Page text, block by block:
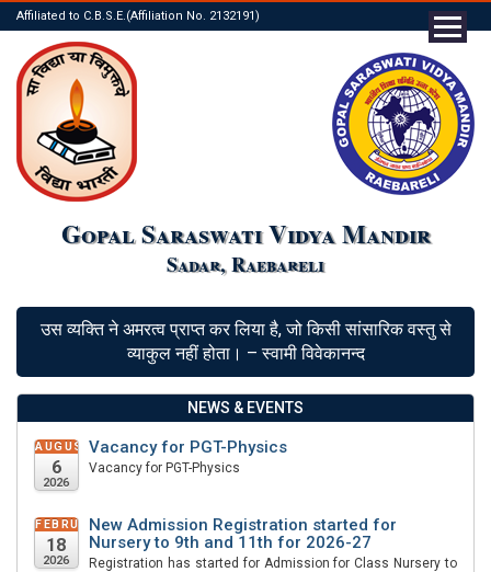
Affiliated to C.B.S.E.(Affiliation No. 2132191)
Gopal Saraswati Vidya Mandir
Sadar, Raebareli
उस व्यक्ति ने अमरत्व प्राप्त कर लिया है, जो किसी सांसारिक वस्तु से
व्याकुल नहीं होता। – स्वामी विवेकानन्द
NEWS & EVENTS
Vacancy for PGT-Physics
AUGUST
6
2026
Vacancy for PGT-Physics
New Admission Registration started for
Nursery to 9th and 11th for 2026-27
FEBRUARY
18
2026
Registration has started for Admission for Class Nursery to